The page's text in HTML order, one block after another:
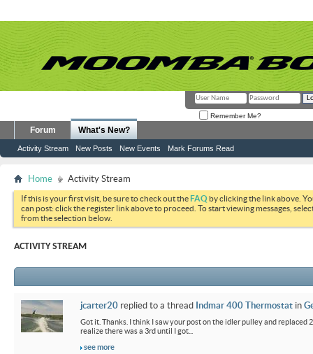
Remember Me?
Forum What's New?
Activity Stream New Posts New Events Mark Forums Read
Home Activity Stream
If this is your first visit, be sure to check out theFAQ by clicking the link above.
can post: click the register link above to proceed. To start viewing messages,
from the selection below.
ACTIVITY STREAM
jcarter20 replied to a thread Indmar 400 Thermostat in
Got it. Thanks. I think I saw your post on the idler pulley and replaced
realize there was a 3rd until I got...
see more